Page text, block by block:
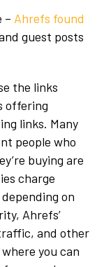
– Ahrefs found
guest posts
the links
offering
links. Many
people who
buying are
charge
on
Ahrefs’
and other
you can